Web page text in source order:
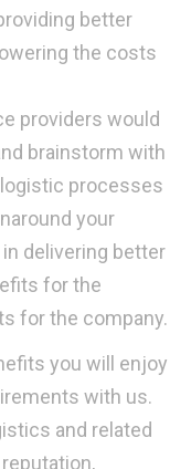
better
the costs
providers would
brainstorm with
processes
your
delivering better
for the
for the company.
you will enjoy
with us.
and related